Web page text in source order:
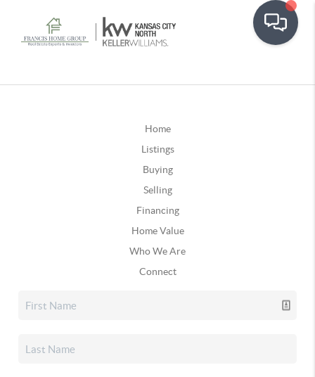
Home
Listings
Buying
Selling
Financing
Home Value
Who We Are
Connect